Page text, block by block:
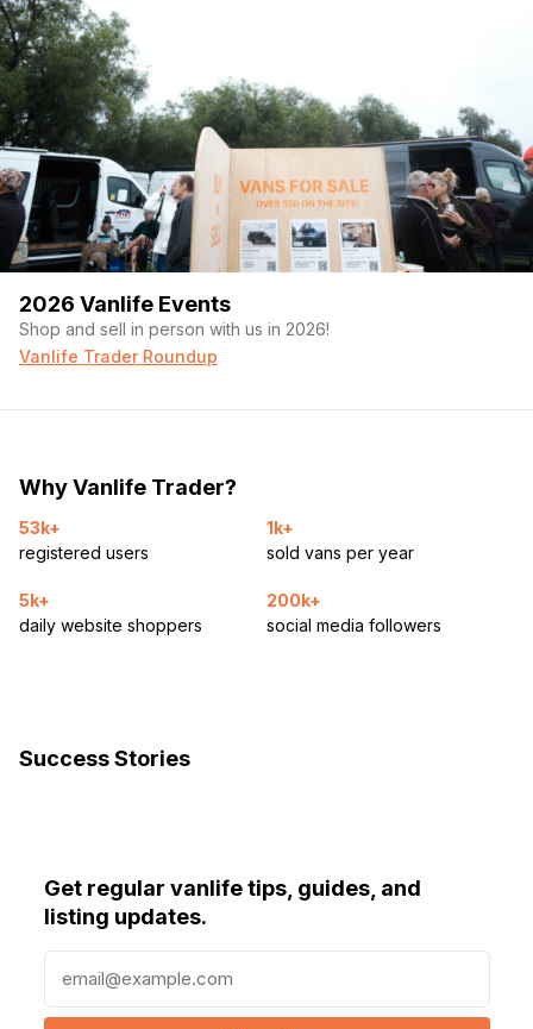
2026 Vanlife Events
Shop and sell in person with us in 2026!
Vanlife Trader Roundup
Why Vanlife Trader?
53k+
registered users
1k+
sold vans per year
5k+
daily website shoppers
200k+
social media followers
Success Stories
Get regular vanlife tips, guides, and
listing updates.
a